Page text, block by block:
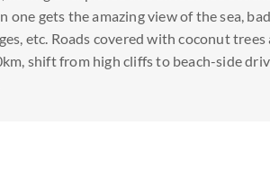
gets the amazing view of the sea,
etc. Roads covered with coconut
shift from high cliffs to beach-side